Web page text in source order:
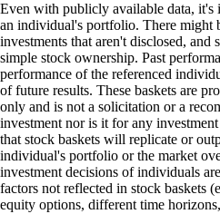
Even with publicly available data, it's
an individual's portfolio. There might
investments that aren't disclosed, and
simple stock ownership. Past
performance of the referenced
of future results. These baskets are
only and is not a solicitation or a
investment nor is it for any
that stock baskets will replicate or
individual's portfolio or the market
investment decisions of individuals
factors not reflected in stock baskets
equity options, different time